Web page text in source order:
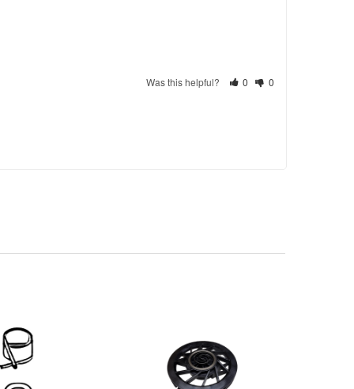
Was this helpful? 0 0